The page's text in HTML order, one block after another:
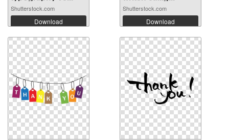
Shutterstock.com
Download
Shutterstock.com
Download